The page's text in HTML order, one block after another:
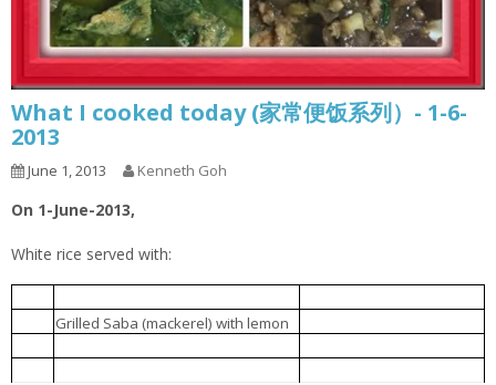
What I cooked today (家常便饭系列）- 1-6-
2013
June 1, 2013 Kenneth Goh
On 1-June-2013,
White rice served with:
Grilled Saba (mackerel) with lemon